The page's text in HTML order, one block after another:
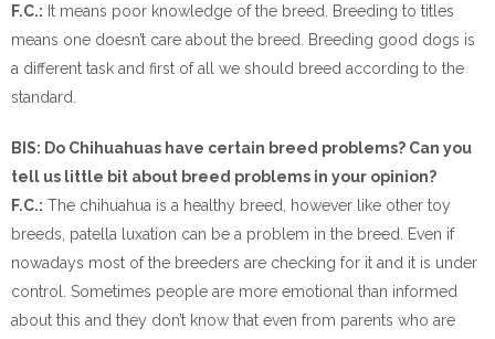
F.C.: It means poor knowledge of the breed. Breeding to titles
means one doesn’t care about the breed. Breeding good dogs is
a different task and first of all we should breed according to the
standard.
BIS: Do Chihuahuas have certain breed problems? Can you
tell us little bit about breed problems in your opinion?
F.C.: The chihuahua is a healthy breed, however like other toy
breeds, patella luxation can be a problem in the breed. Even if
nowadays most of the breeders are checking for it and it is under
control. Sometimes people are more emotional than informed
about this and they don’t know that even from parents who are